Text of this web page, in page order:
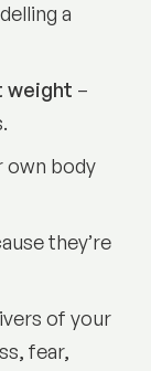
a
weight –
own body
they’re
of your
fear,